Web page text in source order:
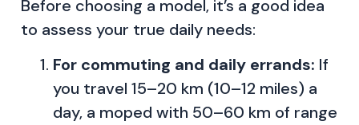
Before choosing a model, it’s a good idea
to assess your true daily needs:
For commuting and daily errands: If
you travel 15–20 km (10–12 miles) a
day, a moped with 50–60 km of range